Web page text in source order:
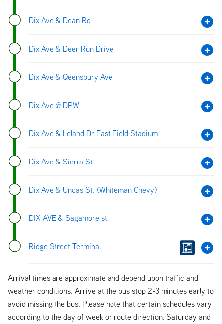
Dix Ave & Dean Rd
Dix Ave & Deer Run Drive
Dix Ave & Qeensbury Ave
Dix Ave @ DPW
Dix Ave & Leland Dr East Field Stadium
Dix Ave & Sierra St
Dix Ave & Uncas St. (Whiteman Chevy)
DIX AVE & Sagamore st
Ridge Street Terminal
Arrival times are approximate and depend upon traffic and
weather conditions. Arrive at the bus stop 2-3 minutes early to
avoid missing the bus. Please note that certain schedules vary
according to the day of week or route direction. Saturday and